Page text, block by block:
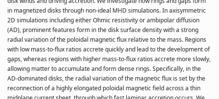
in magnetized disks through non-ideal MHD simulations. In axisymmetric
2D simulations including either Ohmic resistivity or ambipolar diffusion
(AD), prominent features form in the disk surface density with a strong
radial variation of the poloidal magnetic flux relative to the mass. Regions
with low mass-to-flux ratios accrete quickly and lead to the development of
gaps, whereas regions with higher mass-to-flux ratios accrete more slowly,
allowing matter to accumulate and form dense rings. Specifically, in the
AD-dominated disks, the radial variation of the magnetic flux is set by the
reconnection of a highly elongated poloidal magnetic field across a thin